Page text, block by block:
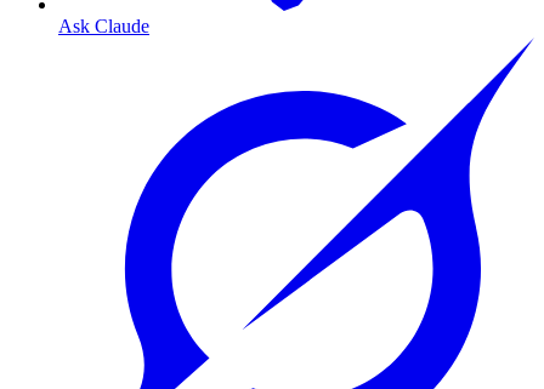
Ask Claude